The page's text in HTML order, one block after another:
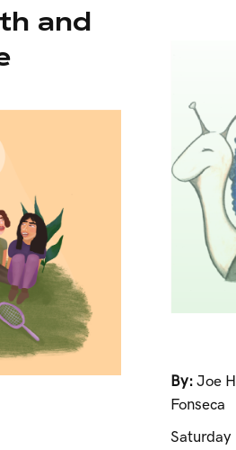
and
By: Joe
Fonseca
Saturday